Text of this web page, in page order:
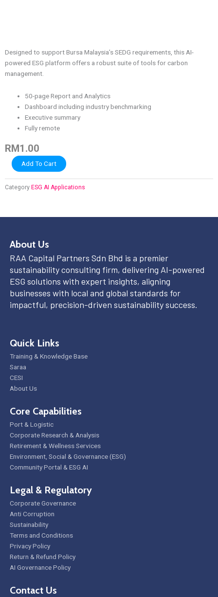
Designed to support Bursa Malaysia’s SEDG requirements, this AI-
powered ESG platform offers a robust suite of tools for carbon
management.
50-page Report and Analytics
Dashboard including industry benchmarking
Executive summary
Fully remote
RM1.00
Saraa
SEDG
quantity
Add To Cart
Category ESG AI Applications
About Us
RAA Capital Partners Sdn Bhd is a premier
sustainability consulting firm, delivering AI-powered
ESG solutions with expert insights, aligning
businesses with local and global standards for
impactful, precision-driven sustainability success.
Quick Links
Training & Knowledge Base
Saraa
CESI
About Us
Core Capabilities
Port & Logistic
Corporate Research & Analysis
Retirement & Wellness Services
Environment, Social & Governance (ESG)
Community Portal & ESG AI
Legal & Regulatory
Corporate Governance
Anti Corruption
Sustainability
Terms and Conditions
Privacy Policy
Return & Refund Policy
AI Governance Policy
Contact Us